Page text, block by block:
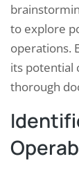
to explore
operations.
its potential
thorough